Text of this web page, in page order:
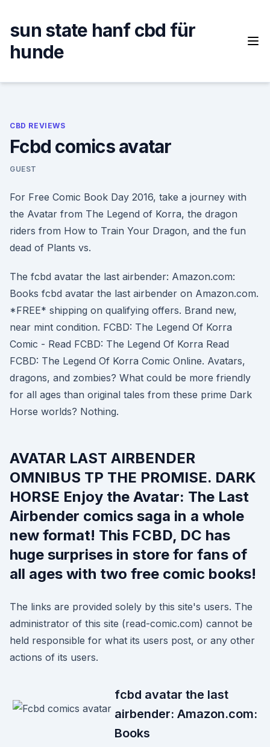
content
sun state hanf cbd für
hunde
CBD REVIEWS
Fcbd comics avatar
GUEST
For Free Comic Book Day 2016, take a journey with
the Avatar from The Legend of Korra, the dragon
riders from How to Train Your Dragon, and the fun
dead of Plants vs.
The fcbd avatar the last airbender: Amazon.com:
Books fcbd avatar the last airbender on Amazon.com.
*FREE* shipping on qualifying offers. Brand new,
near mint condition. FCBD: The Legend Of Korra
Comic - Read FCBD: The Legend Of Korra Read
FCBD: The Legend Of Korra Comic Online. Avatars,
dragons, and zombies? What could be more friendly
for all ages than original tales from these prime Dark
Horse worlds? Nothing.
AVATAR LAST AIRBENDER
OMNIBUS TP THE PROMISE. DARK
HORSE Enjoy the Avatar: The Last
Airbender comics saga in a whole
new format! This FCBD, DC has
huge surprises in store for fans of
all ages with two free comic books!
The links are provided solely by this site's users. The
administrator of this site (read-comic.com) cannot be
held responsible for what its users post, or any other
actions of its users.
fcbd avatar the last
airbender: Amazon.com:
Books